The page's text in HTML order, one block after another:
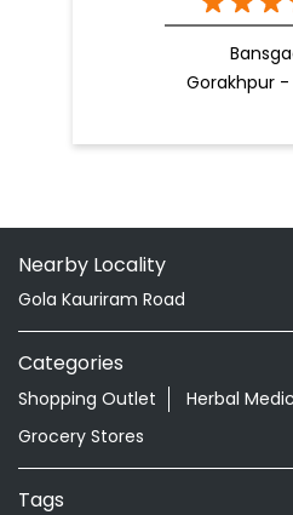
Gorakhpur -
Nearby Locality
Gola Kauriram Road
Categories
Shopping Outlet Herbal
Grocery Stores
Tags